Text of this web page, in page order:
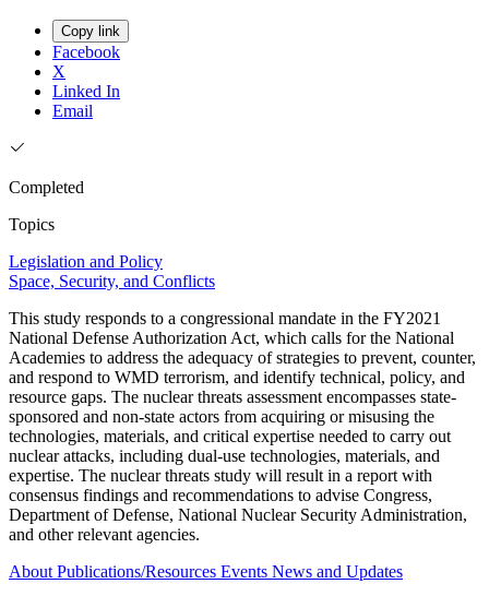
Copy link
Facebook
X
Linked In
Email
Completed
Topics
Legislation and Policy
Space, Security, and Conflicts
This study responds to a congressional mandate in the FY2021
National Defense Authorization Act, which calls for the National
Academies to address the adequacy of strategies to prevent, counter,
and respond to WMD terrorism, and identify technical, policy, and
resource gaps. The nuclear threats assessment encompasses state-
sponsored and non-state actors from acquiring or misusing the
technologies, materials, and critical expertise needed to carry out
nuclear attacks, including dual-use technologies, materials, and
expertise. The nuclear threats study will result in a report with
consensus findings and recommendations to advise Congress,
Department of Defense, National Nuclear Security Administration,
and other relevant agencies.
About Publications/Resources Events News and Updates